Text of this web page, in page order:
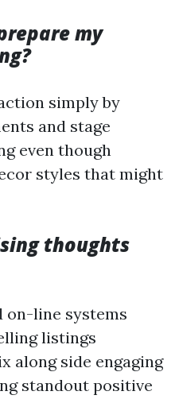
my
simply by
and stage
even though
styles that might
thoughts
on-line systems
listings
along side engaging
standout positive